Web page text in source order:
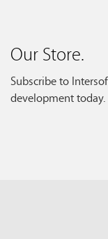
Our Store.
Subscribe to
development today.